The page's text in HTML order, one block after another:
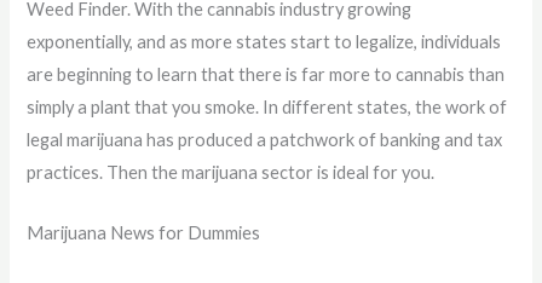
Weed Finder. With the cannabis industry growing
exponentially, and as more states start to legalize, individuals
are beginning to learn that there is far more to cannabis than
simply a plant that you smoke. In different states, the work of
legal marijuana has produced a patchwork of banking and tax
practices. Then the marijuana sector is ideal for you.
Marijuana News for Dummies